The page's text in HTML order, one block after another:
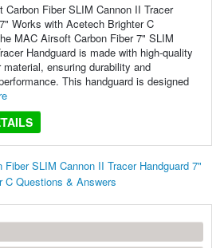
Carbon Fiber SLIM Cannon II Tracer
Works with Acetech Brighter C
MAC Airsoft Carbon Fiber 7" SLIM
Handguard is made with high-quality
material, ensuring durability and
This handguard is designed
Fiber SLIM Cannon II Tracer Handguard 7"
C Questions & Answers